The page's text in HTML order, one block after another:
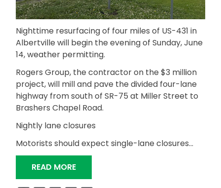
Nighttime resurfacing of four miles of US-431 in
Albertville will begin the evening of Sunday, June
14, weather permitting.
Rogers Group, the contractor on the $3 million
project, will mill and pave the divided four-lane
highway from south of SR-75 at Miller Street to
Brashers Chapel Road.
Nightly lane closures
Motorists should expect single-lane closures…
READ MORE“RESURFACING OF US-431 IN